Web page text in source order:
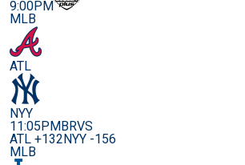
9:00PM
MLB
ATL
NYY
11:05PMBRVS
ATL +132NYY -156
MLB